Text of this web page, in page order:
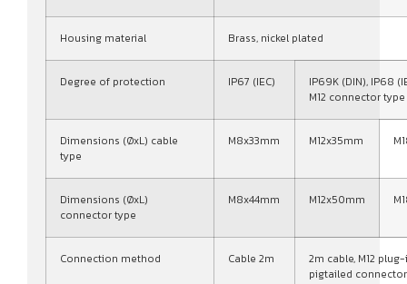
Housing material Brass, nickel plated
Degree of protection IP67 (IEC)
IP69K (DIN), IP68
M12 connector type
Dimensions (ØxL) cable
type
M8x33mm M12x35mm
Dimensions (ØxL)
connector type
M8x44mm M12x50mm
Connection method Cable 2m
2m cable, M12
pigtailed